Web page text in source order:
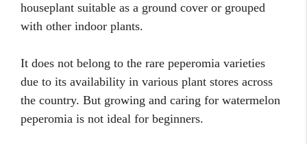
houseplant suitable as a ground cover or grouped
with other indoor plants.
It does not belong to the rare peperomia varieties
due to its availability in various plant stores across
the country. But growing and caring for watermelon
peperomia is not ideal for beginners.